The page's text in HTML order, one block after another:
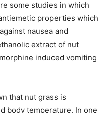
some studies in which
properties which
nausea and
extract of nut
induced vomiting
that nut grass is
body temperature. In one